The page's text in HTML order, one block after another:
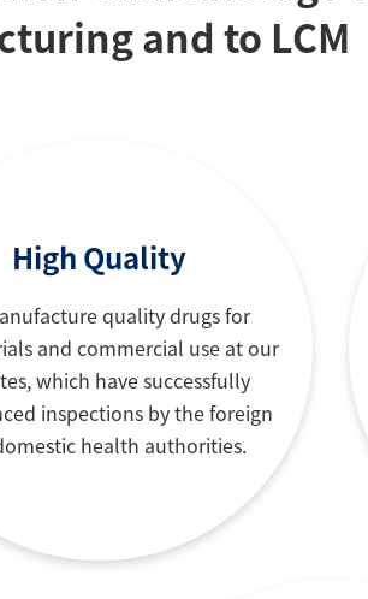
and to LCM
High Quality
quality drugs for
and commercial use at our
which have successfully
inspections by the foreign
health authorities.